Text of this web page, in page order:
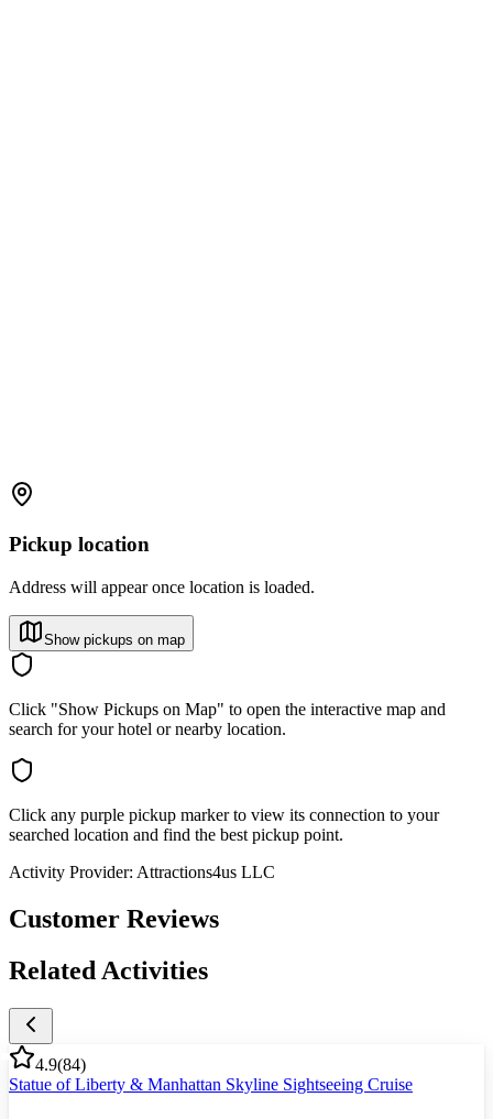
Pickup location
Address will appear once location is loaded.
Show pickups on map
Click "Show Pickups on Map" to open the interactive map and
search for your hotel or nearby location.
Click any purple pickup marker to view its connection to your
searched location and find the best pickup point.
Activity Provider: Attractions4us LLC
Customer Reviews
Related Activities
4.9(84)
Statue of Liberty & Manhattan Skyline Sightseeing Cruise